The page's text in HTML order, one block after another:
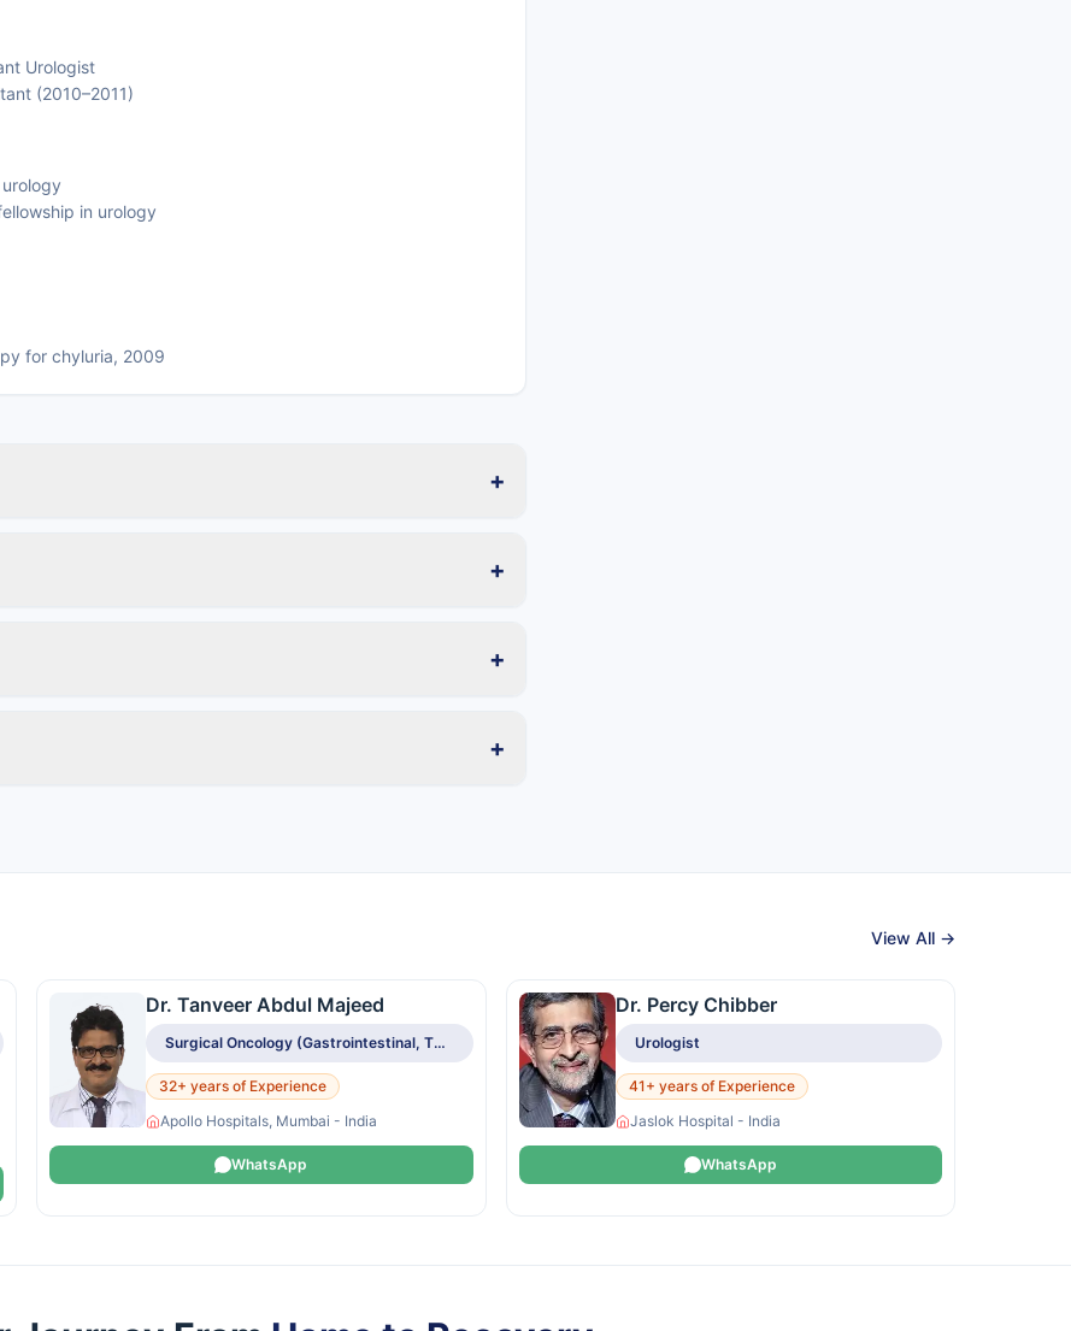
Urologist
(2010–2011)
in urology
for chyluria, 2009
+
+
+
+
View All →
Dr. Tanveer Abdul Majeed
Surgical Oncology (Gastrointestinal, Thoracic, HPB, Breast, Head & Neck, Gynecologic)
32+ years of Experience
Apollo Hospitals, Mumbai - India
WhatsApp
Dr. Percy Chibber
Urologist
41+ years of Experience
Jaslok Hospital - India
WhatsApp